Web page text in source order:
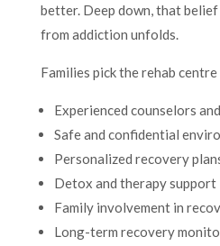
better. Deep down, that
from addiction unfolds.
Families pick the rehab centre
Experienced counselors
Safe and confidential
Personalized recovery
Detox and therapy support
Family involvement in
Long-term recovery